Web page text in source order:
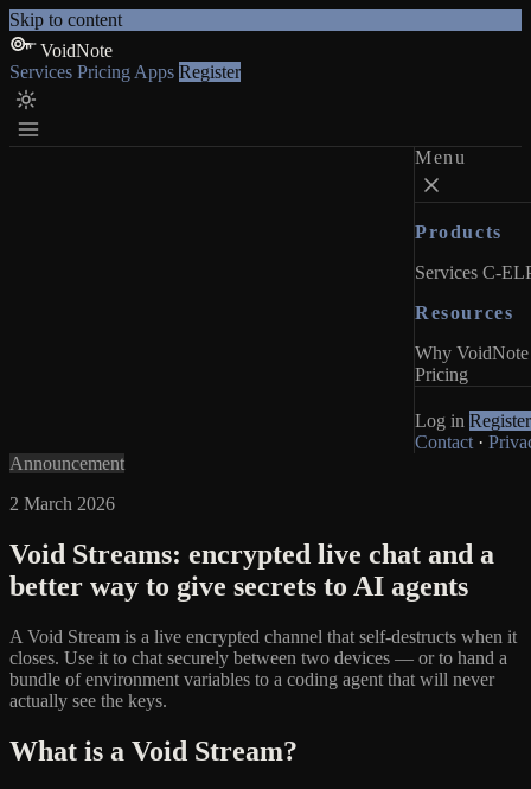
Skip to content
VoidNote
Services Pricing Apps Register
Menu
Products
Services C-
Resources
Why VoidNote
Pricing
Log in Register
Contact ·
Announcement
2 March 2026
Void Streams: encrypted live chat and a
better way to give secrets to AI agents
A Void Stream is a live encrypted channel that self-destructs when it
closes. Use it to chat securely between two devices — or to hand a
bundle of environment variables to a coding agent that will never
actually see the keys.
What is a Void Stream?